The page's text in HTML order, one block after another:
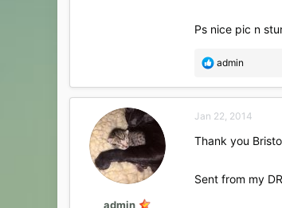
Ps nice pic n
R
a
t
o
s
admin
admin
Jan 22, 2014
Thank you
Sent from my